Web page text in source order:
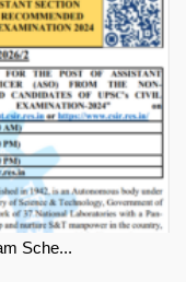
Sche...